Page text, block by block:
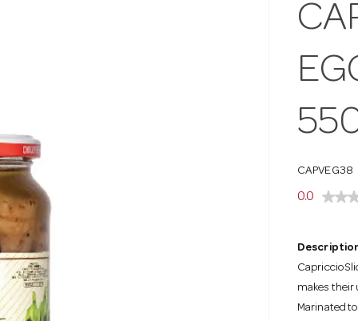
CAPVEG38
0.0
Capriccio
makes their
Marinated